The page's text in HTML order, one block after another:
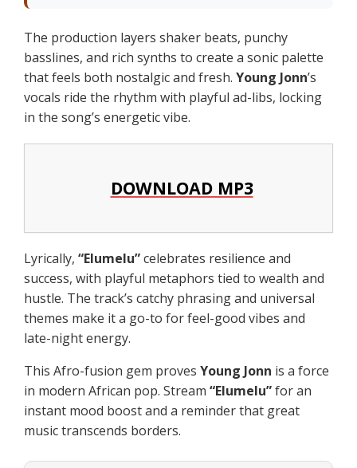
The production layers shaker beats, punchy
basslines, and rich synths to create a sonic palette
that feels both nostalgic and fresh.Young Jonn’s
vocals ride the rhythm with playful ad-libs, locking
in the song’s energetic vibe.
DOWNLOAD MP3
Lyrically,“Elumelu”celebrates resilience and
success, with playful metaphors tied to wealth and
hustle. The track’s catchy phrasing and universal
themes make it a go-to for feel-good vibes and
late-night energy.
This Afro-fusion gem provesYoung Jonn is a force
in modern African pop. Stream“Elumelu”for an
instant mood boost and a reminder that great
music transcends borders.